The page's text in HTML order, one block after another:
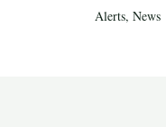
Alerts, News